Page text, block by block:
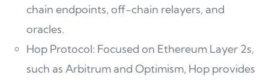
chain endpoints, off-chain relayers, and
oracles.
Hop Protocol: Focused on Ethereum Layer 2s,
such as Arbitrum and Optimism, Hop provides